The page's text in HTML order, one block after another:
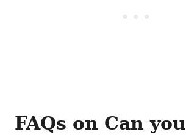
FAQs on Can you